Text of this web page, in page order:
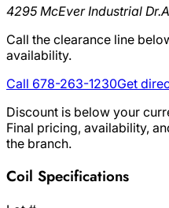
4295 McEver Industrial Dr.
Call the clearance line
availability.
Call 678-263-1230Get
Discount is below your
Final pricing, availability,
the branch.
Coil Specifications